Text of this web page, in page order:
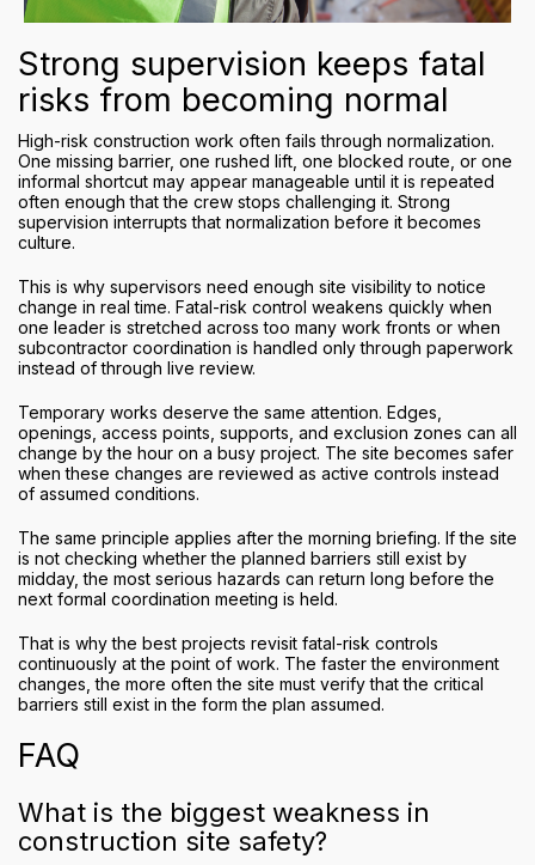
Strong supervision keeps fatal
risks from becoming normal
High-risk construction work often fails through normalization.
One missing barrier, one rushed lift, one blocked route, or one
informal shortcut may appear manageable until it is repeated
often enough that the crew stops challenging it. Strong
supervision interrupts that normalization before it becomes
culture.
This is why supervisors need enough site visibility to notice
change in real time. Fatal-risk control weakens quickly when
one leader is stretched across too many work fronts or when
subcontractor coordination is handled only through paperwork
instead of through live review.
Temporary works deserve the same attention. Edges,
openings, access points, supports, and exclusion zones can all
change by the hour on a busy project. The site becomes safer
when these changes are reviewed as active controls instead
of assumed conditions.
The same principle applies after the morning briefing. If the site
is not checking whether the planned barriers still exist by
midday, the most serious hazards can return long before the
next formal coordination meeting is held.
That is why the best projects revisit fatal-risk controls
continuously at the point of work. The faster the environment
changes, the more often the site must verify that the critical
barriers still exist in the form the plan assumed.
FAQ
What is the biggest weakness in
construction site safety?